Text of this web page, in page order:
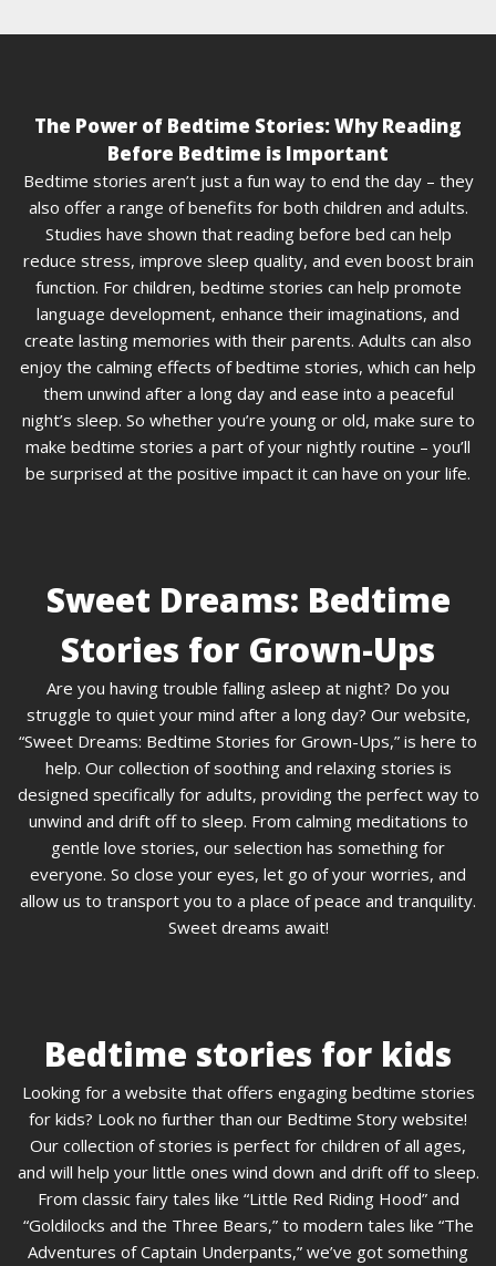
The Power of Bedtime Stories: Why Reading
Before Bedtime is Important
Bedtime stories aren’t just a fun way to end the day – they
also offer a range of benefits for both children and adults.
Studies have shown that reading before bed can help
reduce stress, improve sleep quality, and even boost brain
function. For children, bedtime stories can help promote
language development, enhance their imaginations, and
create lasting memories with their parents. Adults can also
enjoy the calming effects of bedtime stories, which can help
them unwind after a long day and ease into a peaceful
night’s sleep. So whether you’re young or old, make sure to
make bedtime stories a part of your nightly routine – you’ll
be surprised at the positive impact it can have on your life.
Sweet Dreams: Bedtime
Stories for Grown-Ups
Are you having trouble falling asleep at night? Do you
struggle to quiet your mind after a long day? Our website,
“Sweet Dreams: Bedtime Stories for Grown-Ups,” is here to
help. Our collection of soothing and relaxing stories is
designed specifically for adults, providing the perfect way to
unwind and drift off to sleep. From calming meditations to
gentle love stories, our selection has something for
everyone. So close your eyes, let go of your worries, and
allow us to transport you to a place of peace and tranquility.
Sweet dreams await!
Bedtime stories for kids
Looking for a website that offers engaging bedtime stories
for kids? Look no further than our Bedtime Story website!
Our collection of stories is perfect for children of all ages,
and will help your little ones wind down and drift off to sleep.
From classic fairy tales like “Little Red Riding Hood” and
“Goldilocks and the Three Bears,” to modern tales like “The
Adventures of Captain Underpants,” we’ve got something